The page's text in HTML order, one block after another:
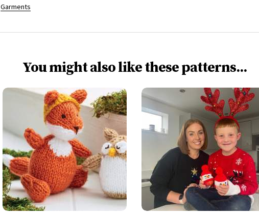
Garments
You might also like these patterns...